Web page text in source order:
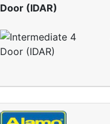
Door (IDAR)